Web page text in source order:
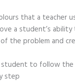
that a teacher
a student’s
the problem and
student to follow the
step